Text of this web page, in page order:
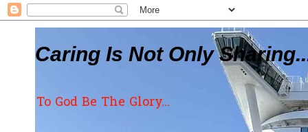
Caring Is Not Only
To God Be The Glory...